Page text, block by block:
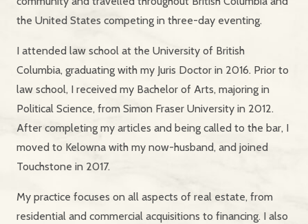
the United States competing in three-day eventing.
I attended law school at the University of British
Columbia, graduating with my Juris Doctor in 2016. Prior to
law school, I received my Bachelor of Arts, majoring in
Political Science, from Simon Fraser University in 2012.
After completing my articles and being called to the bar, I
moved to Kelowna with my now-husband, and joined
Touchstone in 2017.
My practice focuses on all aspects of real estate, from
residential and commercial acquisitions to financing. I also